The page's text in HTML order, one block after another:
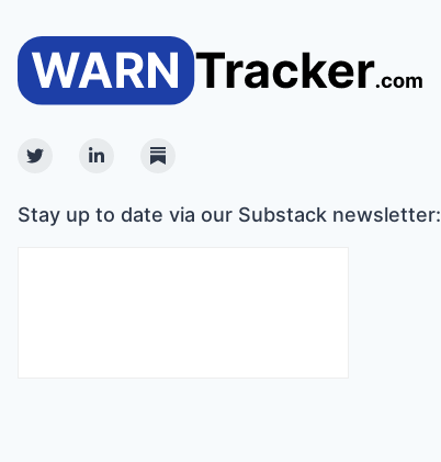
TwitterLinkedinSubstack
Stay up to date via our Substack newsletter: